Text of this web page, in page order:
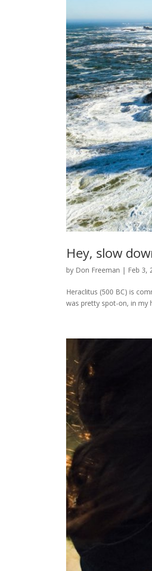
Hey, slow
by Don Freeman | Feb 3,
Heraclitus (500 BC) is
was pretty spot-on, in my